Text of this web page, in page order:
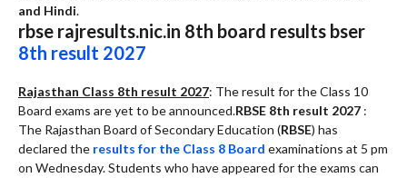
and Hindi.
rbse rajresults.nic.in 8th board results bser
8th result 2027
Rajasthan Class 8th result 2027: The result for the Class 10
Board exams are yet to be announced.RBSE 8th result 2027 :
The Rajasthan Board of Secondary Education (RBSE) has
declared the results for the Class 8 Board examinations at 5 pm
on Wednesday. Students who have appeared for the exams can